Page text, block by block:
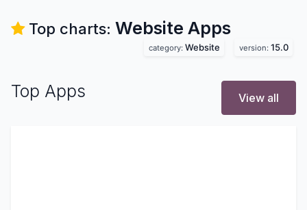
Top charts: Website Apps
category: Website version: 15.0
Top Apps View all